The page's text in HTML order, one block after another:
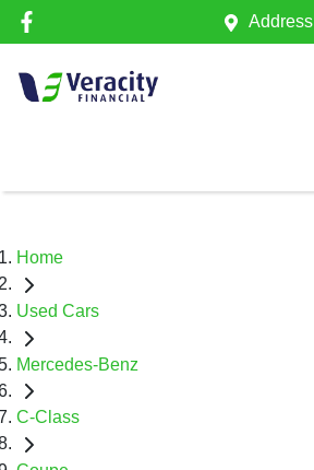
Address
Home
Used Cars
Mercedes-Benz
C-Class